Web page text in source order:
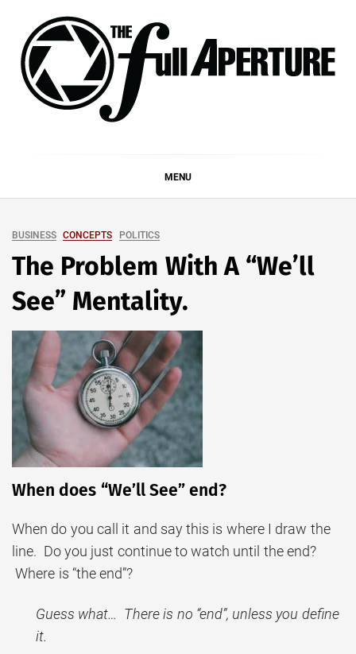
content
MENU
BUSINESS CONCEPTS POLITICS
The Problem With A “We’ll
See” Mentality.
When does “We’ll See” end?
When do you call it and say this is where I draw the
line. Do you just continue to watch until the end?
Where is “the end”?
Guess what… There is no “end”, unless you define
it.